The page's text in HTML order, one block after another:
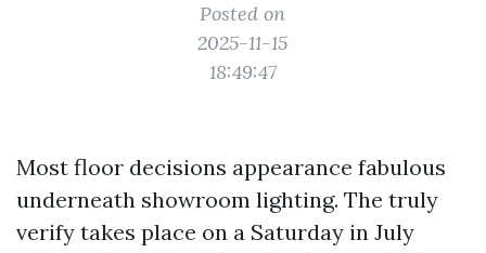
Posted on
2025-11-15
18:49:47
Most floor decisions appearance fabulous
underneath showroom lighting. The truly
verify takes place on a Saturday in July